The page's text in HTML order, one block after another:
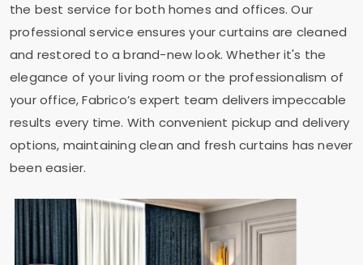
the best service for both homes and offices. Our
professional service ensures your curtains are cleaned
and restored to a brand-new look. Whether it's the
elegance of your living room or the professionalism of
your office, Fabrico’s expert team delivers impeccable
results every time. With convenient pickup and delivery
options, maintaining clean and fresh curtains has never
been easier.